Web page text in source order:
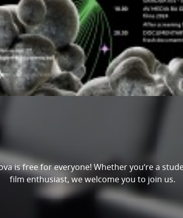
is free for everyone! Whether you’re a
film enthusiast, we welcome you to join us.